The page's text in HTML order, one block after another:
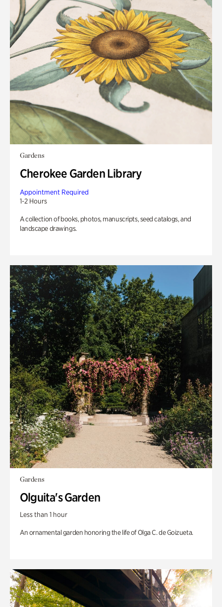
Gardens
Cherokee Garden Library
Appointment Required
1-2 Hours
A collection of books, photos, manuscripts, seed catalogs, and
landscape drawings.
Gardens
Olguita's Garden
Less than 1 hour
An ornamental garden honoring the life of Olga C. de Goizueta.